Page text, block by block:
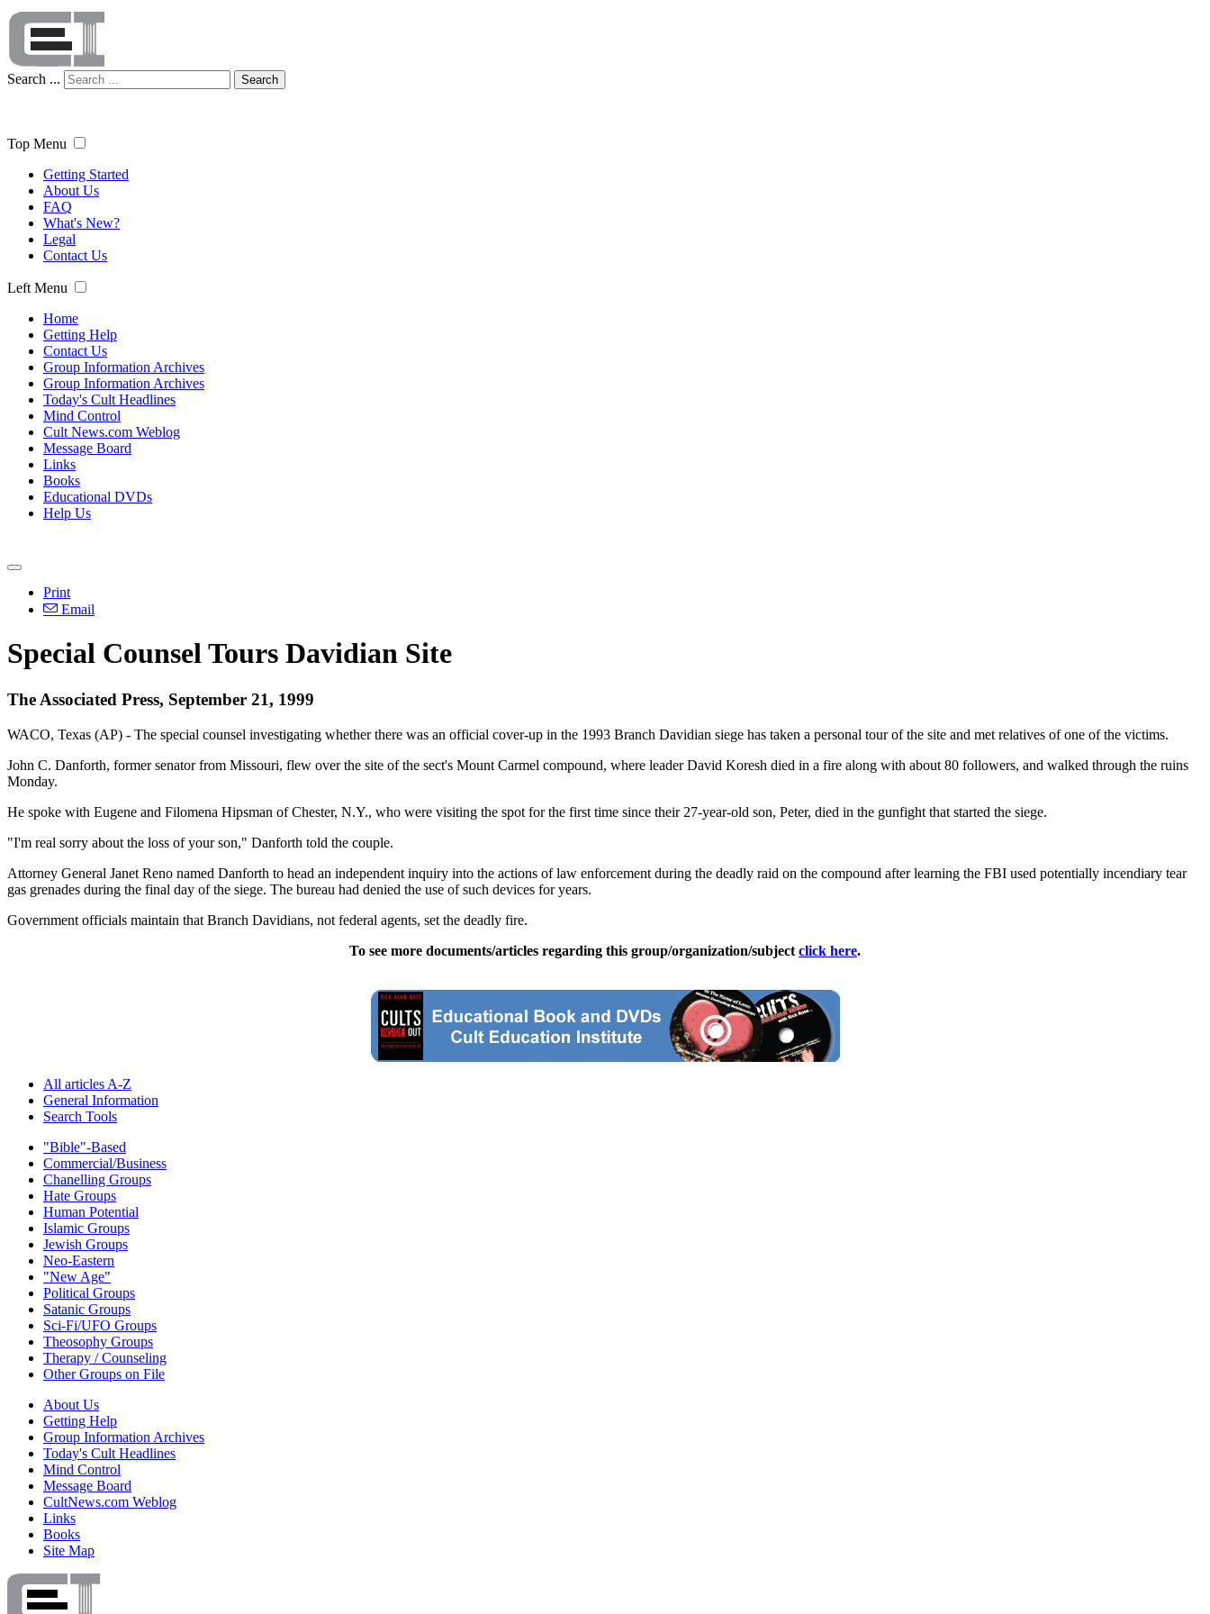
Search ... Search
Top Menu
Getting Started
About Us
FAQ
What's New?
Legal
Contact Us
Left Menu
Home
Getting Help
Contact Us
Group Information Archives
Group Information Archives
Today's Cult Headlines
Mind Control
Cult News.com Weblog
Message Board
Links
Books
Educational DVDs
Help Us
Print
Email
Special Counsel Tours Davidian Site
The Associated Press, September 21, 1999
WACO, Texas (AP) - The special counsel investigating whether there was an official cover-up in the 1993 Branch Davidian siege has taken a personal tour of the site and met relatives of one of the victims.
John C. Danforth, former senator from Missouri, flew over the site of the sect's Mount Carmel compound, where leader David Koresh died in a fire along with about 80 followers, and walked through the ruins
Monday.
He spoke with Eugene and Filomena Hipsman of Chester, N.Y., who were visiting the spot for the first time since their 27-year-old son, Peter, died in the gunfight that started the siege.
"I'm real sorry about the loss of your son," Danforth told the couple.
Attorney General Janet Reno named Danforth to head an independent inquiry into the actions of law enforcement during the deadly raid on the compound after learning the FBI used potentially incendiary tear
gas grenades during the final day of the siege. The bureau had denied the use of such devices for years.
Government officials maintain that Branch Davidians, not federal agents, set the deadly fire.
To see more documents/articles regarding this group/organization/subject click here.
All articles A-Z
General Information
Search Tools
"Bible"-Based
Commercial/Business
Chanelling Groups
Hate Groups
Human Potential
Islamic Groups
Jewish Groups
Neo-Eastern
"New Age"
Political Groups
Satanic Groups
Sci-Fi/UFO Groups
Theosophy Groups
Therapy / Counseling
Other Groups on File
About Us
Getting Help
Group Information Archives
Today's Cult Headlines
Mind Control
Message Board
CultNews.com Weblog
Links
Books
Site Map